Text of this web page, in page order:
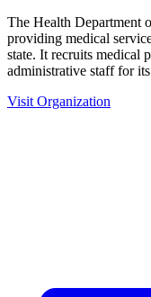
The Health Department
providing medical
state. It recruits medical
administrative staff for
Visit Organization